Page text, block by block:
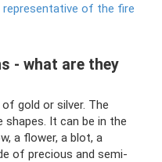
of the fire
- what are they
of gold or silver. The
shapes. It can be in the
a flower, a blot, a
of precious and semi-